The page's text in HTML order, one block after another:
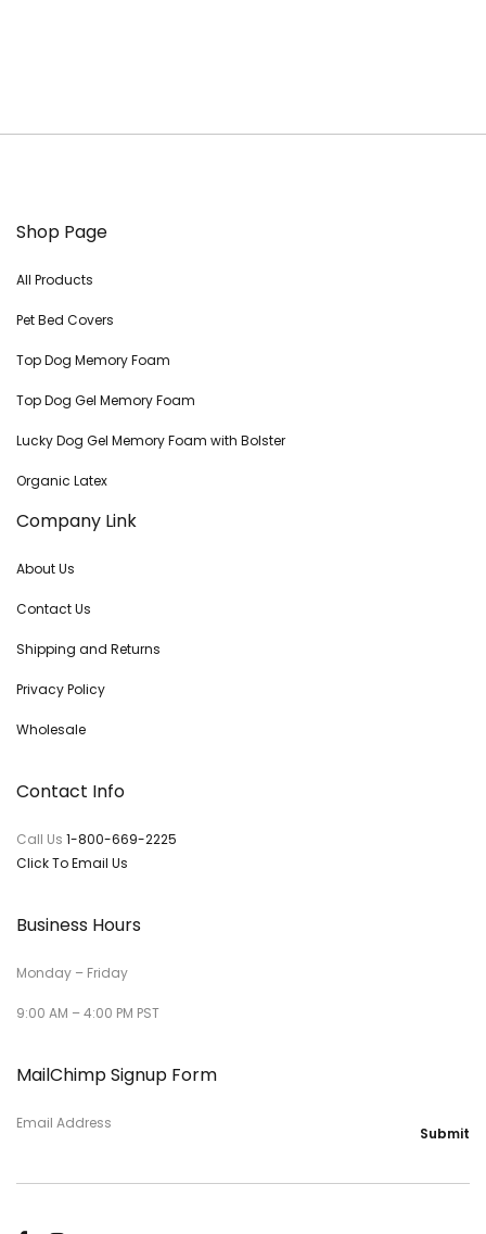
Shop Page
All Products
Pet Bed Covers
Top Dog Memory Foam
Top Dog Gel Memory Foam
Lucky Dog Gel Memory Foam with Bolster
Organic Latex
Company Link
About Us
Contact Us
Shipping and Returns
Privacy Policy
Wholesale
Contact Info
Call Us 1-800-669-2225
Click To Email Us
Business Hours
Monday – Friday
9:00 AM – 4:00 PM PST
MailChimp Signup Form
Email Address
Submit